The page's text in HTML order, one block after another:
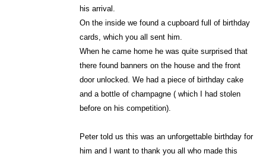
his arrival.
On the inside we found a cupboard full of birthday
cards, which you all sent him.
When he came home he was quite surprised that
there found banners on the house and the front
door unlocked. We had a piece of birthday cake
and a bottle of champagne ( which I had stolen
before on his competition).
Peter told us this was an unforgettable birthday for
him and I want to thank you all who made this